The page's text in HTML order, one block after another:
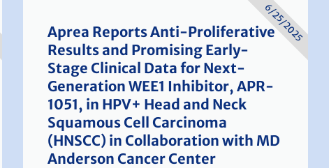
Aprea Reports Anti-Proliferative
Results and Promising Early-
Stage Clinical Data for Next-
Generation WEE1 Inhibitor, APR-
1051, in HPV+ Head and Neck
Squamous Cell Carcinoma
(HNSCC) in Collaboration with MD
Anderson Cancer Center
6/25/2025